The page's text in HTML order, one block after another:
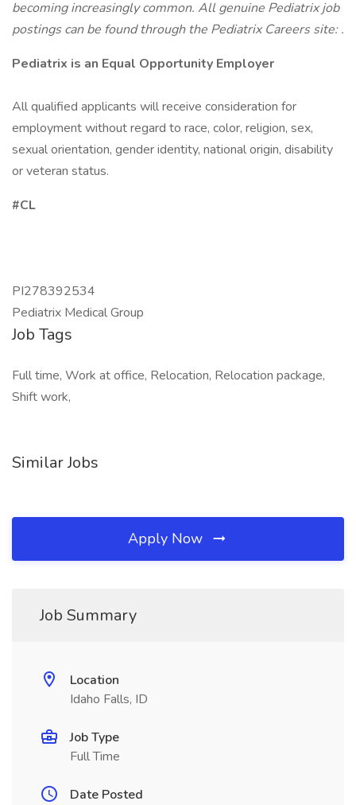
becoming increasingly common. All genuine Pediatrix job
postings can be found through the Pediatrix Careers site:.
Pediatrix is an Equal Opportunity Employer
All qualified applicants will receive consideration for
employment without regard to race, color, religion, sex,
sexual orientation, gender identity, national origin, disability
or veteran status.
#CL
PI278392534
Pediatrix Medical Group
Job Tags
Full time, Work at office, Relocation, Relocation package,
Shift work,
Similar Jobs
Apply Now
Job Summary
Location
Idaho Falls, ID
Job Type
Full Time
Date Posted